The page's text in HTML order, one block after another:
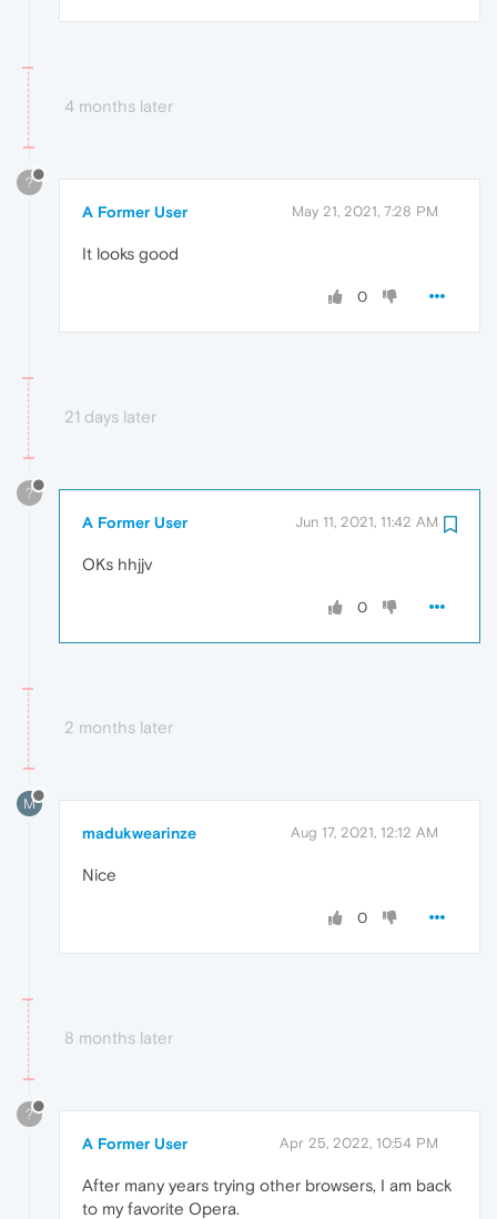
4 months later
?
A Former User May 21, 2021, 7:28 PM
It looks good
0
21 days later
?
A Former User Jun 11, 2021, 11:42 AM
OKs hhjjv
0
2 months later
M
madukwearinze Aug 17, 2021, 12:12 AM
Nice
0
8 months later
?
A Former User Apr 25, 2022, 10:54 PM
After many years trying other browsers, I am back
to my favorite Opera.